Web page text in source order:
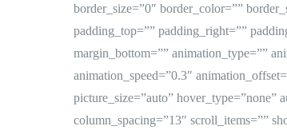
border_size=”0″ border_color=””
padding_top=”” padding_right=””
margin_bottom=”” animation_type=””
animation_speed=”0.3″
picture_size=”auto” hover_type=”none”
column_spacing=”13″ scroll_items=””